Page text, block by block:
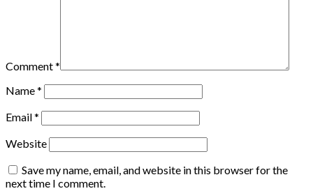
Comment*
Name*
Email*
Website
Save my name, email, and website in this browser for the
next time I comment.